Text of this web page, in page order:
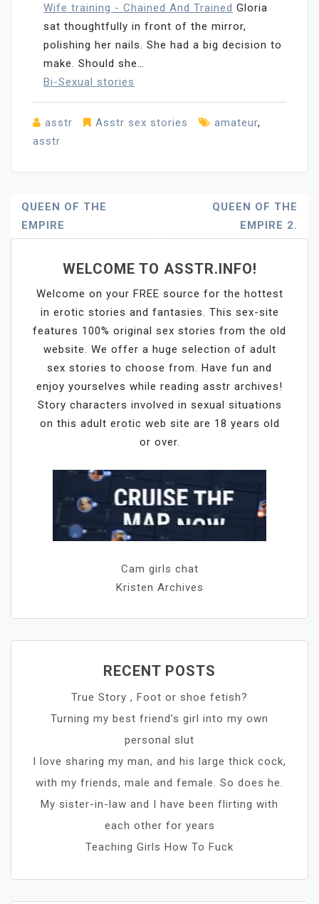
Wife training - Chained And Trained Gloria
sat thoughtfully in front of the mirror,
polishing her nails. She had a big decision to
make. Should she…
Bi-Sexual stories
asstr Asstr sex stories amateur,
asstr
Post
Navigation
QUEEN OF THE
EMPIRE
QUEEN OF THE
EMPIRE 2.
WELCOME TO ASSTR.INFO!
Welcome on your FREE source for the hottest
in erotic stories and fantasies. This sex-site
features 100% original sex stories from the old
website. We offer a huge selection of adult
sex stories to choose from. Have fun and
enjoy yourselves while reading asstr archives!
Story characters involved in sexual situations
on this adult erotic web site are 18 years old
or over.
Cam girls chat
Kristen Archives
RECENT POSTS
True Story , Foot or shoe fetish?
Turning my best friend’s girl into my own
personal slut
I love sharing my man, and his large thick cock,
with my friends, male and female. So does he.
My sister-in-law and I have been flirting with
each other for years
Teaching Girls How To Fuck